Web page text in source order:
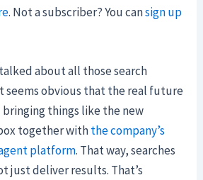
. Not a subscriber? You cansign up
about all those search
seems obvious that the real future
bringing things like the new
together withthe company’s
platform. That way, searches
just deliver results. That’s